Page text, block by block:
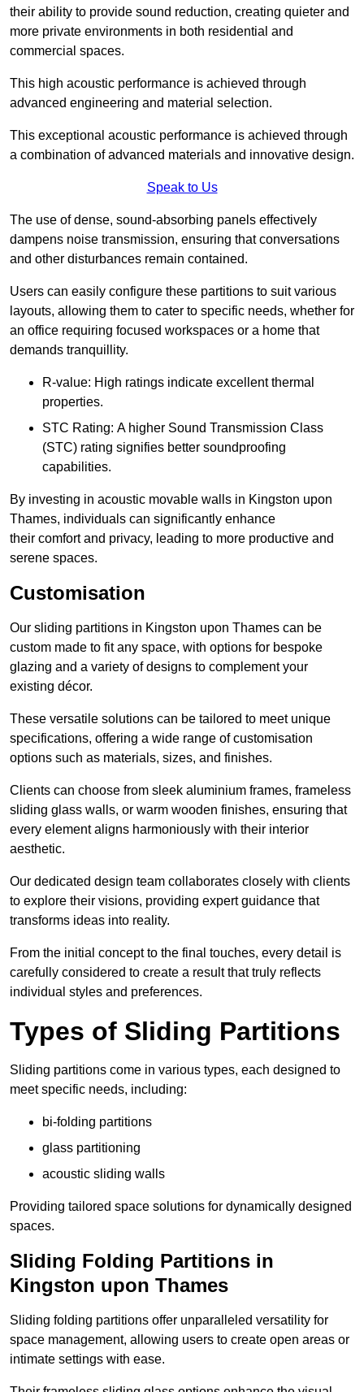
their ability to provide sound reduction, creating quieter and
more private environments in both residential and
commercial spaces.
This high acoustic performance is achieved through
advanced engineering and material selection.
This exceptional acoustic performance is achieved through
a combination of advanced materials and innovative design.
Speak to Us
The use of dense, sound-absorbing panels effectively
dampens noise transmission, ensuring that conversations
and other disturbances remain contained.
Users can easily configure these partitions to suit various
layouts, allowing them to cater to specific needs, whether for
an office requiring focused workspaces or a home that
demands tranquillity.
R-value: High ratings indicate excellent thermal
properties.
STC Rating: A higher Sound Transmission Class
(STC) rating signifies better soundproofing
capabilities.
By investing in acoustic movable walls in Kingston upon
Thames, individuals can significantly enhance
their comfort and privacy, leading to more productive and
serene spaces.
Customisation
Our sliding partitions in Kingston upon Thames can be
custom made to fit any space, with options for bespoke
glazing and a variety of designs to complement your
existing décor.
These versatile solutions can be tailored to meet unique
specifications, offering a wide range of customisation
options such as materials, sizes, and finishes.
Clients can choose from sleek aluminium frames, frameless
sliding glass walls, or warm wooden finishes, ensuring that
every element aligns harmoniously with their interior
aesthetic.
Our dedicated design team collaborates closely with clients
to explore their visions, providing expert guidance that
transforms ideas into reality.
From the initial concept to the final touches, every detail is
carefully considered to create a result that truly reflects
individual styles and preferences.
Types of Sliding Partitions
Sliding partitions come in various types, each designed to
meet specific needs, including:
bi-folding partitions
glass partitioning
acoustic sliding walls
Providing tailored space solutions for dynamically designed
spaces.
Sliding Folding Partitions in
Kingston upon Thames
Sliding folding partitions offer unparalleled versatility for
space management, allowing users to create open areas or
intimate settings with ease.